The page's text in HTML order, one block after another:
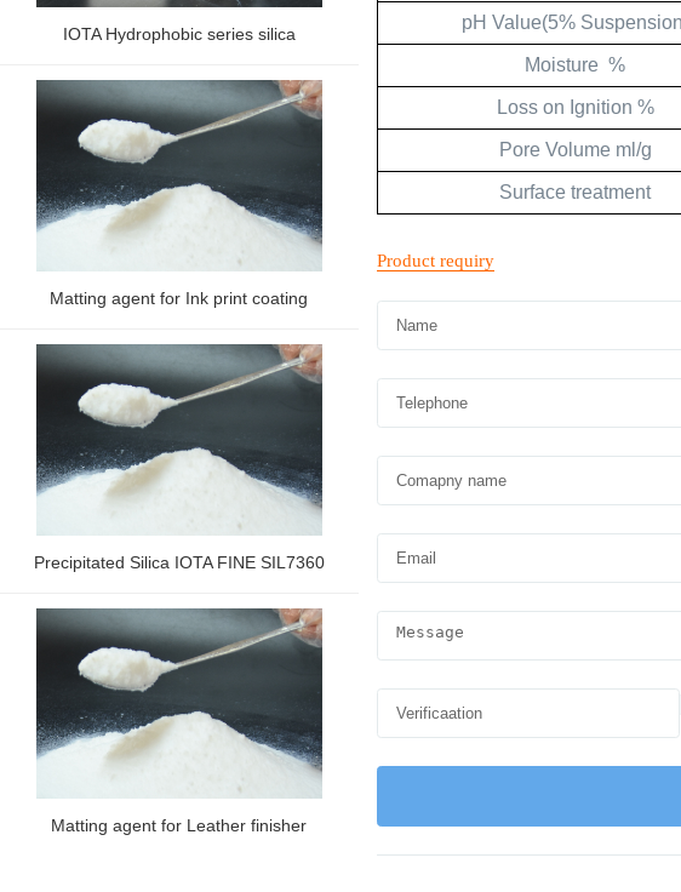
IOTA Hydrophobic series silica
Matting agent for Ink print coating
Precipitated Silica IOTA FINE SIL7360
Matting agent for Leather finisher
pH Value(5%
Moisture %
Loss on Ignition %
Pore Volume ml/g
Surface treatment